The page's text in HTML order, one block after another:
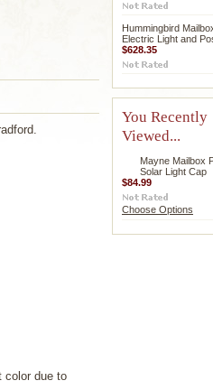
color due to
Hummingbird
Electric Light and
$628.35
You Recently
Viewed...
Mayne Mailbox
Solar Light Cap
$84.99
Choose Options